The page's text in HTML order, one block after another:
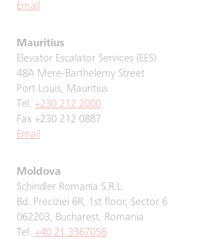
Email
Mauritius
Elevator Escalator Services (EES)
48A Mere-Barthelemy Street
Port Louis, Mauritius
Tel. +230 212 2000
Fax +230 212 0887
Email
Moldova
Schindler Romania S.R.L.
Bd. Preciziei 6R, 1st floor, Sector 6
062203, Bucharest, Romania
Tel. +40 21 3367058